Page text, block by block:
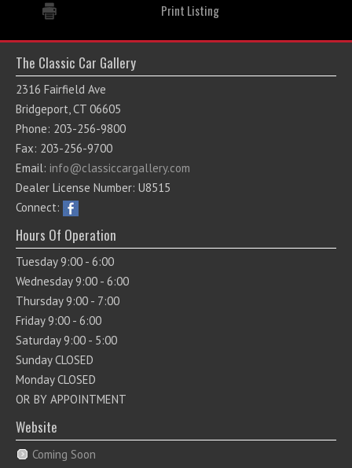
Print Listing
The Classic Car Gallery
2316 Fairfield Ave
Bridgeport, CT 06605
Phone: 203-256-9800
Fax: 203-256-9700
Email: info@classiccargallery.com
Dealer License Number: U8515
Connect:
Hours Of Operation
Tuesday 9:00 - 6:00
Wednesday 9:00 - 6:00
Thursday 9:00 - 7:00
Friday 9:00 - 6:00
Saturday 9:00 - 5:00
Sunday CLOSED
Monday CLOSED
OR BY APPOINTMENT
Website
Coming Soon